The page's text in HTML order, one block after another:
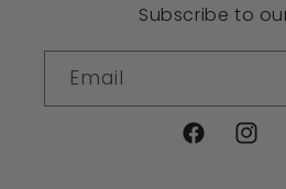
Subscribe to
Email
Facebook